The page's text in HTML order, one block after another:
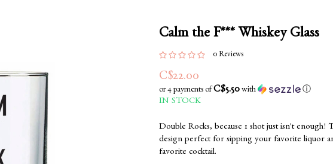
Calm the F*** Whiskey Glass
0 Reviews
C$22.00
or 4 payments of C$5.50with ⓘ
IN STOCK
Double Rocks, because 1 shot just isn't enough!
design perfect for sipping your favorite liquor
favorite cocktail.